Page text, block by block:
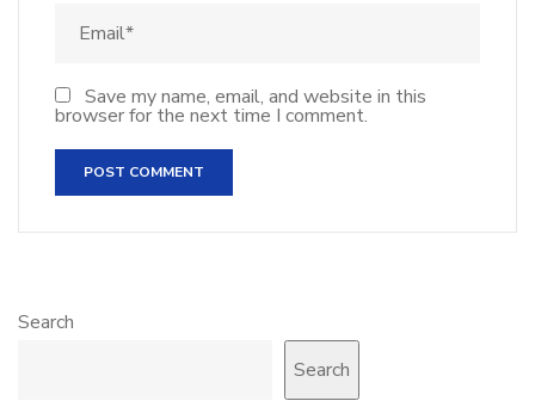
Save my name, email, and website in this
browser for the next time I comment.
Search
Search